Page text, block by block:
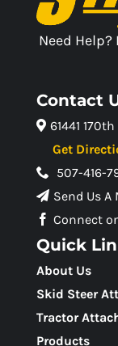
Need
Contact
61441
Get
507-416-
Send Us A
Connect
Quick
About Us
Skid Steer
Tractor
Products